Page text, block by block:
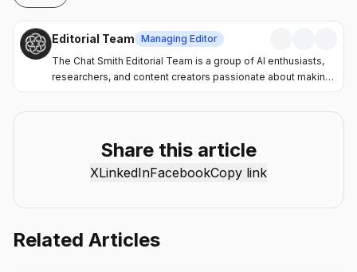
Editorial Team Managing Editor
The Chat Smith Editorial Team is a group of AI enthusiasts,
researchers, and content creators passionate about making
artificial intelligence more accessible and practical. Through
the Chat Smith blog, we share the latest AI trends, tool
individuals and businesses get more value from AI. Our
mission is simple: deliver clear, reliable, and easy-to-
understand content that helps readers stay informed,
Share this article
XLinkedInFacebookCopy link
Related Articles